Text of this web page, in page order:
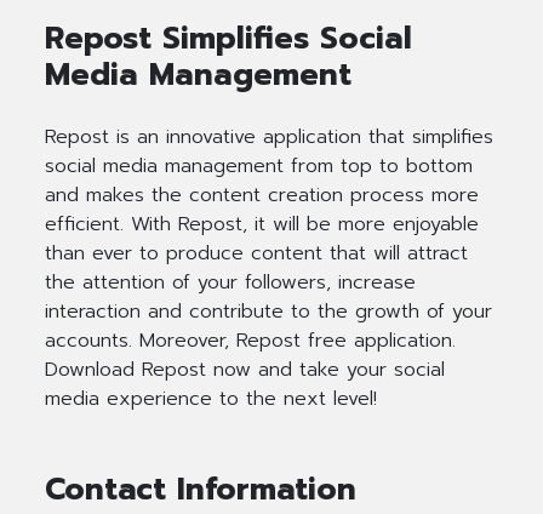
Repost Simplifies Social
Media Management
Repost is an innovative application that simplifies
social media management from top to bottom
and makes the content creation process more
efficient. With Repost, it will be more enjoyable
than ever to produce content that will attract
the attention of your followers, increase
interaction and contribute to the growth of your
accounts. Moreover, Repost free application.
Download Repost now and take your social
media experience to the next level!
Contact Information